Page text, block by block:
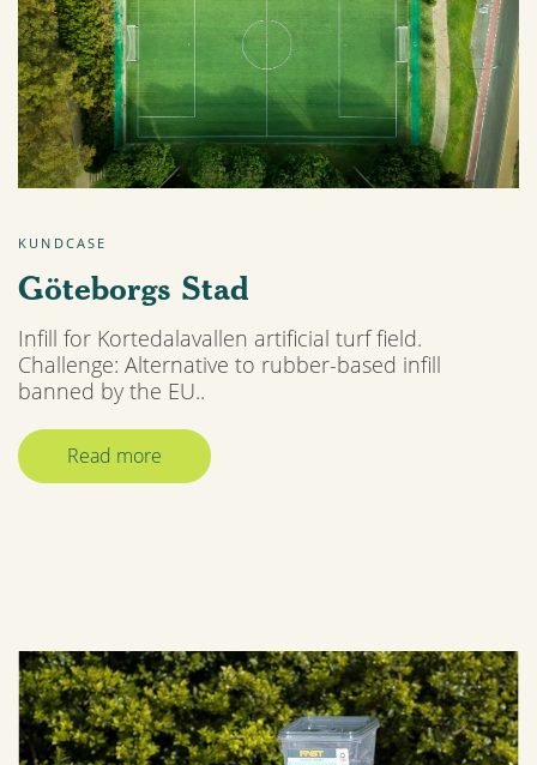
KUNDCASE
Göteborgs Stad
Infill for Kortedalavallen artificial turf field.
Challenge: Alternative to rubber-based infill
banned by the EU..
Read more